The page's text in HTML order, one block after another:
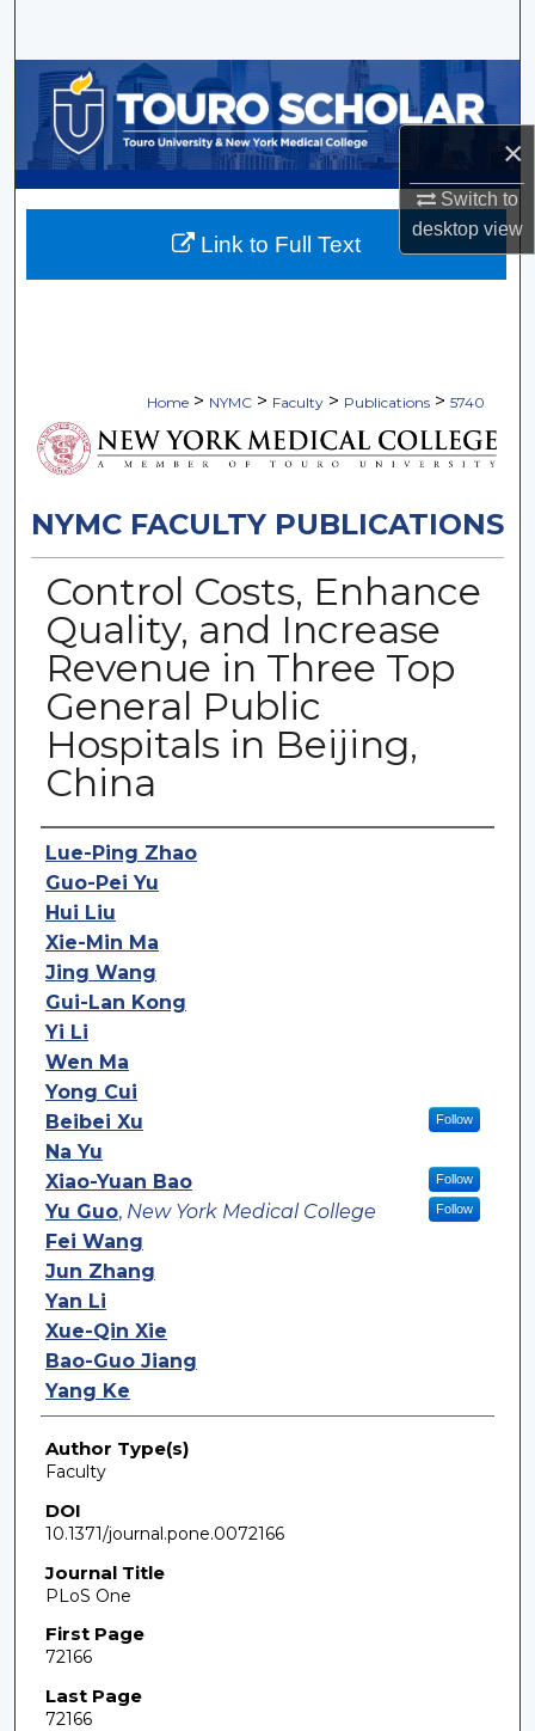
×
Switch to
desktopview
Browse Collections
My Account
About
Home > NYMC > Faculty > Publications > 5740
NYMC FACULTY PUBLICATIONS
Control Costs, Enhance
Quality, and Increase
Revenue in Three Top
General Public
Hospitals in Beijing,
China
Authors
Lue-Ping Zhao
Guo-Pei Yu
Hui Liu
Xie-Min Ma
Jing Wang
Gui-Lan Kong
Yi Li
Wen Ma
Yong Cui
Beibei Xu
Follow
Na Yu
Xiao-Yuan Bao
Follow
Yu Guo, New York Medical College Follow
Fei Wang
Jun Zhang
Yan Li
Xue-Qin Xie
Bao-Guo Jiang
Yang Ke
Author Type(s)
Faculty
DOI
10.1371/journal.pone.0072166
Journal Title
PLoS One
First Page
72166
Last Page
72166
Link to Full Text